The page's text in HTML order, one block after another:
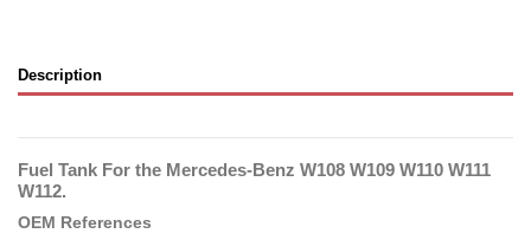
Description
Fuel Tank For the Mercedes-Benz W108 W109 W110 W111
W112.
OEM References